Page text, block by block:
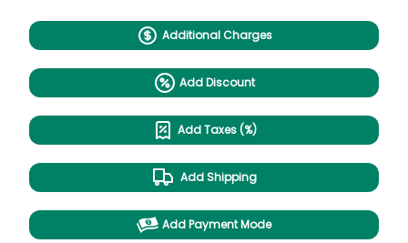
Additional Charges
Add Discount
Add Taxes (%)
Add Shipping
Add Payment Mode